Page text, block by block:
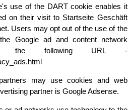
use of the DART cookie enables it
on their visit to Startseite Geschäft
Users may opt out of the use of the
Google ad and content network
the following URL -
may use cookies and web
partner is Google Adsense.